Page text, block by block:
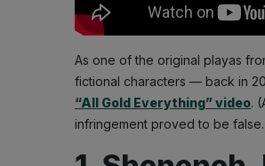
As one of the original playas
fictional characters — back in
“All Gold Everything” video.
infringement proved to be